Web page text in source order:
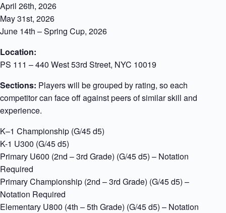
April 26th, 2026
May 31st, 2026
June 14th – Spring Cup, 2026
Location:
PS 111 – 440 West 53rd Street, NYC 10019
Sections: Players will be grouped by rating, so each
competitor can face off against peers of similar skill and
experience.
K–1 Championship (G/45 d5)
K-1 U300 (G/45 d5)
Primary U600 (2nd – 3rd Grade) (G/45 d5) – Notation
Required
Primary Championship (2nd – 3rd Grade) (G/45 d5) –
Notation Required
Elementary U800 (4th – 5th Grade) (G/45 d5) – Notation